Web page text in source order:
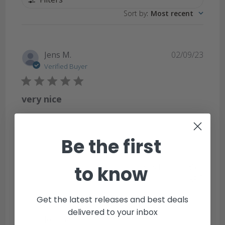
Sort by: Most recent
Jens M.
Verified Buyer
very nice
02/09/23
Was this review helpful?
Be the first
to know
Get the latest releases and best deals
delivered to your inbox